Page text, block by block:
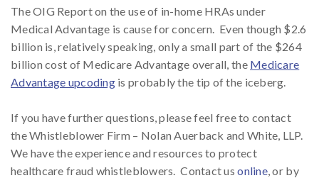
The OIG Report on the use of in-home HRAs under
Medical Advantage is cause for concern. Even though $2.6
billion is, relatively speaking, only a small part of the $264
billion cost of Medicare Advantage overall, the Medicare
Advantage upcodingis probably the tip of the iceberg.
If you have further questions, please feel free to contact
the Whistleblower Firm – Nolan Auerback and White, LLP.
We have the experience and resources to protect
healthcare fraud whistleblowers. Contact usonline, or by